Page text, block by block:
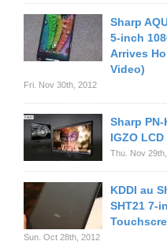
Sharp
5-inch
Arrives
Video)
Fri. Nov 30th, 2012
Sharp
IGZO
Thu. Nov
KDDI au
SHT21 7-
Sun. Oct 28th, 2012